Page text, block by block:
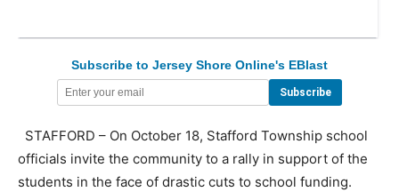
Subscribe to Jersey Shore Online's EBlast
STAFFORD – On October 18, Stafford Township school
officials invite the community to a rally in support of the
students in the face of drastic cuts to school funding.